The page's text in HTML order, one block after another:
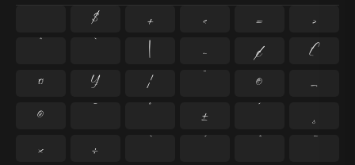
$ + < =
>
| ~ ¢
£
¤
¥ ¦ ©
¬
®
° ±
¸
×
÷